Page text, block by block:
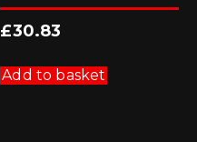
£30.83
Add to basket